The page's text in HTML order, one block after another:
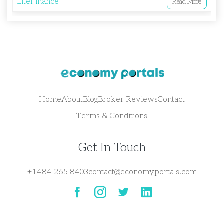
HomeAboutBlogBroker ReviewsContact
Terms & Conditions
Get In Touch
+1484 265 8403contact@economyportals.com